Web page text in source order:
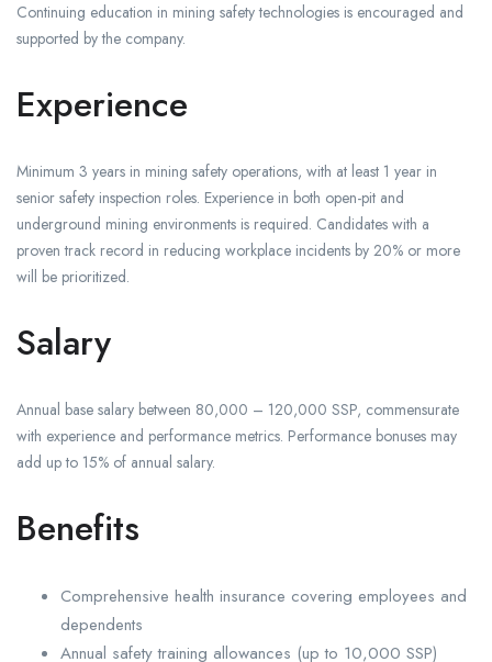
Continuing education in mining safety technologies is encouraged and
supported by the company.
Experience
Minimum 3 years in mining safety operations, with at least 1 year in
senior safety inspection roles. Experience in both open-pit and
underground mining environments is required. Candidates with a
proven track record in reducing workplace incidents by 20% or more
will be prioritized.
Salary
Annual base salary between 80,000 – 120,000 SSP, commensurate
with experience and performance metrics. Performance bonuses may
add up to 15% of annual salary.
Benefits
Comprehensive health insurance covering employees and
dependents
Annual safety training allowances (up to 10,000 SSP)